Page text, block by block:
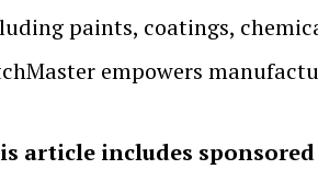
paints, coatings,
empowers
article includes